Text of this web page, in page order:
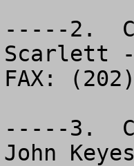
-----2.
Scarlett
FAX:
-----3.
John Keyes